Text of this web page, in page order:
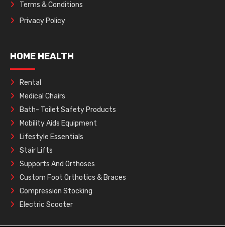
Terms & Conditions
Privacy Policy
HOME HEALTH
Rental
Medical Chairs
Bath- Toilet Safety Products
Mobility Aids Equipment
Lifestyle Essentials
Stair Lifts
Supports And Orthoses
Custom Foot Orthotics & Braces
Compression Stocking
Electric Scooter